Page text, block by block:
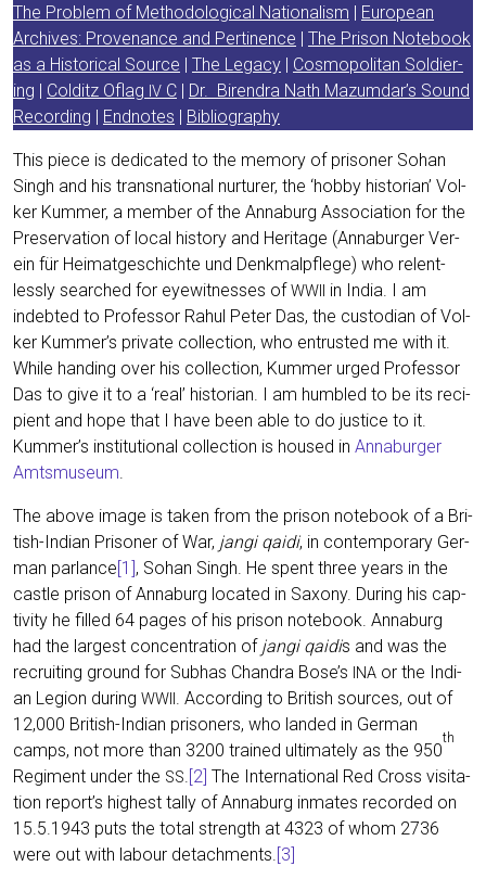
The Pro­blem of Metho­do­lo­gi­cal Natio­na­lism | Euro­pean
Archi­ves: Pro­ven­an­ce and Per­ti­nence | The Pri­son Note­book
as a His­to­ri­cal Source | The Lega­cy | Cos­mo­po­li­tan Sol­dier­
ing | Col­ditz Oflag IV C | Dr. Biren­dra Nath Mazumdar’s Sound
Recor­ding | End­no­tes | Biblio­gra­phy
This pie­ce is dedi­ca­ted to the memo­ry of pri­soner Sohan
Singh and his trans­na­tio­nal nur­tu­rer, the ‘hob­by his­to­ri­an’ Vol­
ker Kum­mer, a mem­ber of the Anna­burg Asso­cia­ti­on for the
Pre­ser­va­ti­on of local histo­ry and Heri­ta­ge (Anna­bur­ger Ver­
ein für Hei­mat­ge­schich­te und Denk­mal­pfle­ge) who relent­
less­ly sear­ched for eye­wit­nesses ofWWII
in India. I am
indeb­ted to Pro­fes­sor Rahul Peter Das, the cus­to­di­an of Vol­
ker Kummer’s pri­va­te coll­ec­tion, who ent­rus­ted me with it.
While han­ding over his coll­ec­tion, Kum­mer urged Pro­fes­sor
Das to give it to a ‘real’ his­to­ri­an. I am hum­bled to be its reci­
pi­ent and hope that I have been able to do jus­ti­ce to it.
Kummer’s insti­tu­tio­nal coll­ec­tion is housed in Anna­bur­ger
Amts­mu­se­um.
The abo­ve image is taken from the pri­son note­book of a Bri­
tish-Indi­an Pri­soner of War, jan­gi qai­di, in con­tem­po­ra­ry Ger­
man par­lan­ce[1], Sohan Singh. He spent three years in the
cast­le pri­son of Anna­burg loca­ted in Sax­o­ny. During his cap­
ti­vi­ty he fil­led 64 pages of his pri­son note­book. Anna­burg
had the lar­gest con­cen­tra­ti­on of jan­gi qai­dis and was the
recrui­ting ground for Sub­has Chandra Bose’s INA or the Indi­
an Legi­on during WWII . Accor­ding to Bri­tish sources, out of
12,000 Bri­tish-Indi­an pri­soners, who lan­ded in Ger­man
camps, not more than 3200 trai­ned ulti­m­ate­ly as the 950
th
Regi­ment under the SS.[2] The Inter­na­tio­nal Red Cross visi­ta­
ti­on report’s hig­hest tal­ly of Anna­burg inma­tes recor­ded on
15.5.1943 puts the total strength at 4323 of whom 2736
were out with labour detach­ments.[3]